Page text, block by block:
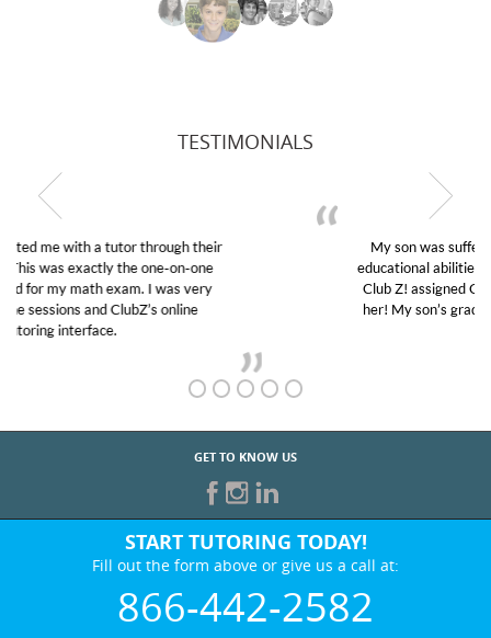
TESTIMONIALS
My son was suffering from low confidence in his
educational abilities. I was in need of help and quick.
Club Z! assigned Charlotte (our tutor) and we love
her! My son’s grades went from D’s to A’s and B’s.
GET TO KNOW US
START TUTORING TODAY!
Fill out the form above or give us a call at:
866-442-2582